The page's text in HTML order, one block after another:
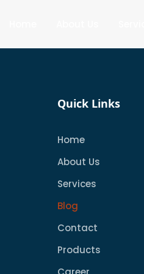
Quick Links
Home
About Us
Services
Blog
Contact
Products